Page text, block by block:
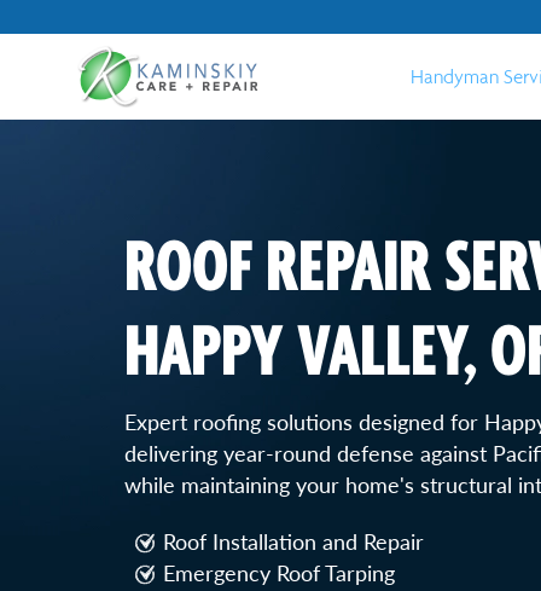
Handyman
ROOF REPAIR
HAPPY VALLEY,
Expert roofing solutions designed for
delivering year-round defense against
while maintaining your home's structural
Roof Installation and Repair
Emergency Roof Tarping